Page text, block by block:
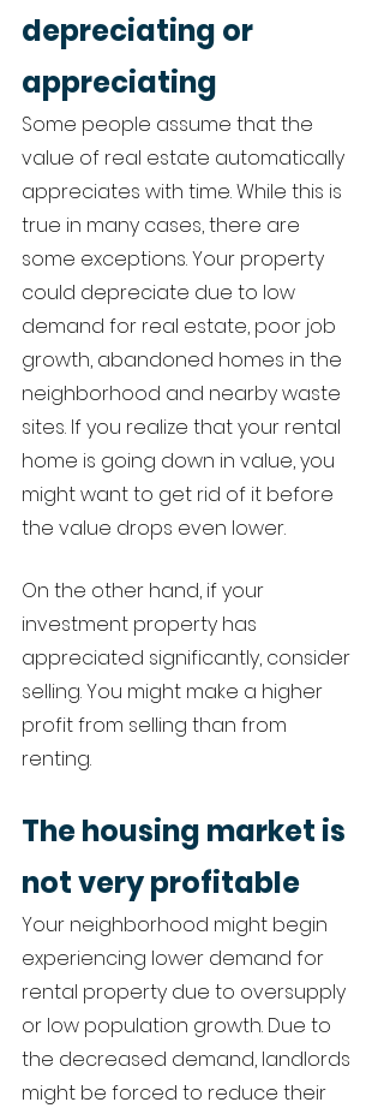
depreciating or
appreciating
Some people assume that the
value of real estate automatically
appreciates with time. While this is
true in many cases, there are
some exceptions. Your property
could depreciate due to low
demand for real estate, poor job
growth, abandoned homes in the
neighborhood and nearby waste
sites. If you realize that your rental
home is going down in value, you
might want to get rid of it before
the value drops even lower.
On the other hand, if your
investment property has
appreciated significantly, consider
selling. You might make a higher
profit from selling than from
renting.
The housing market is
not very profitable
Your neighborhood might begin
experiencing lower demand for
rental property due to oversupply
or low population growth. Due to
the decreased demand, landlords
might be forced to reduce their